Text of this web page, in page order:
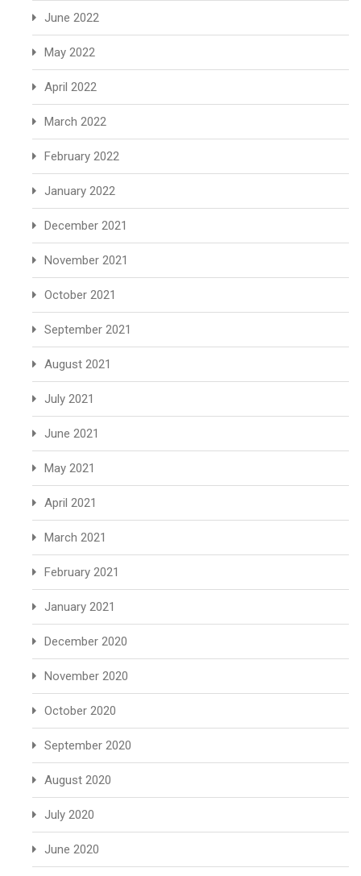
June 2022
May 2022
April 2022
March 2022
February 2022
January 2022
December 2021
November 2021
October 2021
September 2021
August 2021
July 2021
June 2021
May 2021
April 2021
March 2021
February 2021
January 2021
December 2020
November 2020
October 2020
September 2020
August 2020
July 2020
June 2020